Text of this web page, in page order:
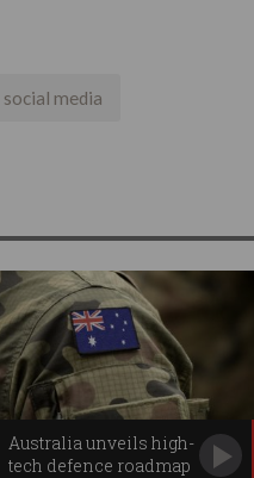
social media
Australia unveils high-
tech defence roadmap